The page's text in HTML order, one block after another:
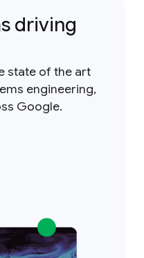
driving
state of the art
engineering,
Google.